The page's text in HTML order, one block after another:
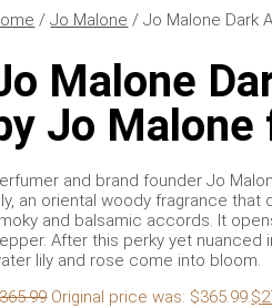
/Jo Malone / Jo Malone Dark
Malone
Jo Malone
and brand founder Jo
an oriental woody fragrance
and balsamic accords. It
After this perky yet nuanced
lily and rose come into bloom.
365.99 Original price was: $365.99.$